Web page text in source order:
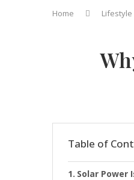
Home Lifestyle
Table of
Solar Power